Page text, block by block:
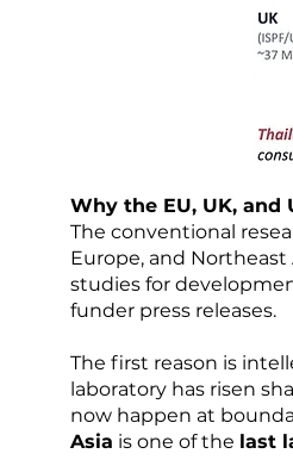
Why the EU, UK,
The conventional
Europe, and
studies for
funder press releases.
The first reason is
laboratory has risen
now happen at
Asia is one of the last